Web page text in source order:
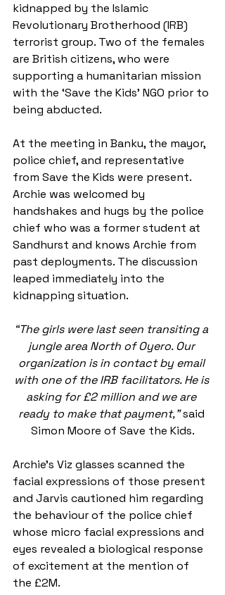
kidnapped by the Islamic
Revolutionary Brotherhood (IRB)
terrorist group. Two of the females
are British citizens, who were
supporting a humanitarian mission
with the ‘Save the Kids’ NGO prior to
being abducted.
At the meeting in Banku, the mayor,
police chief, and representative
from Save the Kids were present.
Archie was welcomed by
handshakes and hugs by the police
chief who was a former student at
Sandhurst and knows Archie from
past deployments. The discussion
leaped immediately into the
kidnapping situation.
“The girls were last seen transiting a
jungle area North of Oyero. Our
organization is in contact by email
with one of the IRB facilitators. He is
asking for £2 million and we are
ready to make that payment,” said
Simon Moore of Save the Kids.
Archie’s Viz glasses scanned the
facial expressions of those present
and Jarvis cautioned him regarding
the behaviour of the police chief
whose micro facial expressions and
eyes revealed a biological response
of excitement at the mention of
the £2M.